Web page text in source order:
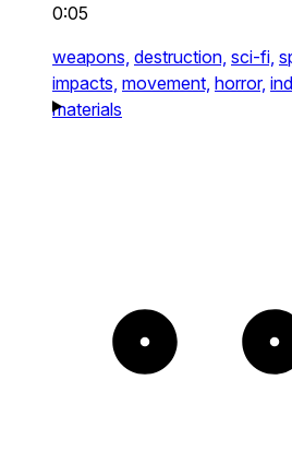
0:05
weapons, destruction, sci-fi,
impacts, movement, horror,
materials